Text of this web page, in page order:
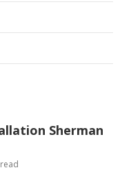
Sherman